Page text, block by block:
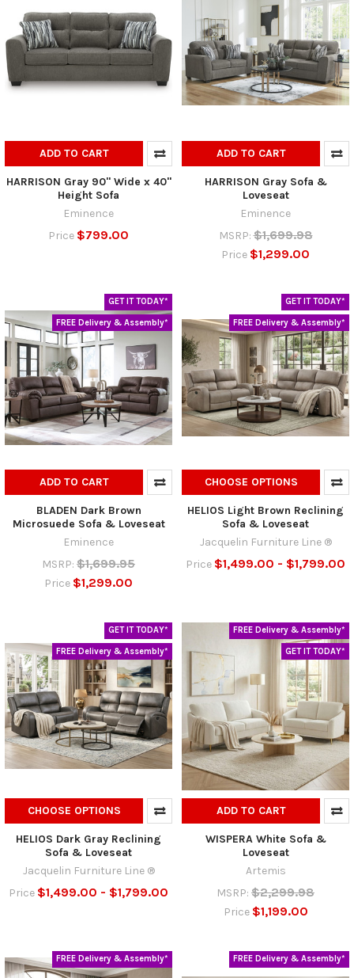
ADD TO CART
HARRISON Gray 90" Wide x 40"
Height Sofa
Eminence
Price $799.00
ADD TO CART
HARRISON Gray Sofa &
Loveseat
Eminence
MSRP: $1,699.98
Price $1,299.00
GET IT TODAY*
FREE Delivery & Assembly*
ADD TO CART
BLADEN Dark Brown
Microsuede Sofa & Loveseat
Eminence
MSRP: $1,699.95
Price $1,299.00
GET IT TODAY*
FREE Delivery & Assembly*
CHOOSE OPTIONS
HELIOS Light Brown Reclining
Sofa & Loveseat
Jacquelin Furniture Line ®
Price $1,499.00 - $1,799.00
GET IT TODAY*
FREE Delivery & Assembly*
CHOOSE OPTIONS
HELIOS Dark Gray Reclining
Sofa & Loveseat
Jacquelin Furniture Line ®
Price $1,499.00 - $1,799.00
FREE Delivery & Assembly*
GET IT TODAY*
ADD TO CART
WISPERA White Sofa &
Loveseat
Artemis
MSRP: $2,299.98
Price $1,199.00
FREE Delivery & Assembly* FREE Delivery & Assembly*